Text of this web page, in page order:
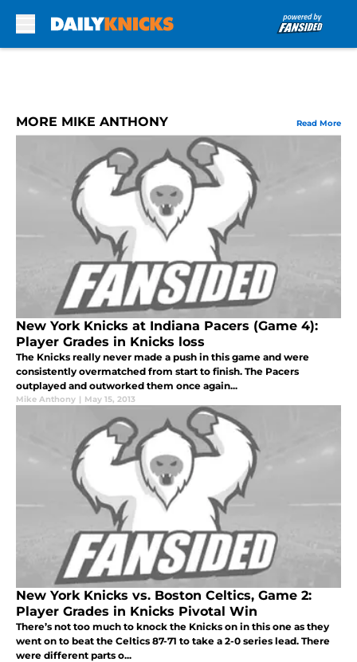
MORE MIKE ANTHONY Read More
New York Knicks at Indiana Pacers (Game 4):
Player Grades in Knicks loss
The Knicks really never made a push in this game and were
consistently overmatched from start to finish. The Pacers
outplayed and outworked them once again...
Mike Anthony | May 15, 2013
New York Knicks vs. Boston Celtics, Game 2:
Player Grades in Knicks Pivotal Win
There’s not too much to knock the Knicks on in this one as they
went on to beat the Celtics 87-71 to take a 2-0 series lead. There
were different parts o...